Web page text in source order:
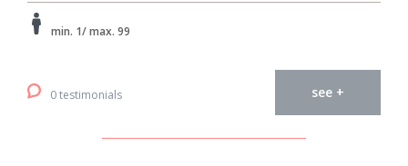
min. 1/ max. 99
0 testimonials see +